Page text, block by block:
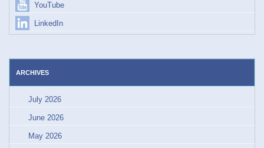
YouTube
LinkedIn
ARCHIVES
July 2026
June 2026
May 2026